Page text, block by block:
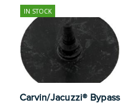
IN STOCK
Carvin/Jacuzzi® Bypass